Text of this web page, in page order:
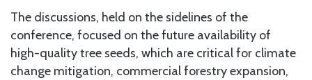
The discussions, held on the sidelines of the
conference, focused on the future availability of
high-quality tree seeds, which are critical for climate
change mitigation, commercial forestry expansion,